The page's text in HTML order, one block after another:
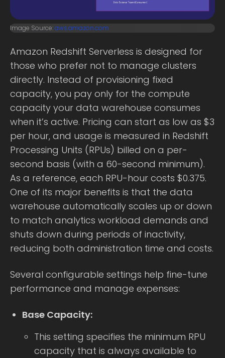
Image Source:aws.amazon.com
Amazon Redshift Serverless is designed for
those who prefer not to manage clusters
directly. Instead of provisioning fixed
capacity, you pay only for the compute
capacity your data warehouse consumes
when it’s active. Pricing can start as low as $3
per hour, and usage is measured in Redshift
Processing Units (RPUs) billed on a per-
second basis (with a 60-second minimum).
As a reference, each RPU-hour costs $0.375.
One of its major benefits is that the data
warehouse automatically scales up or down
to match analytics workload demands and
shuts down during periods of inactivity,
reducing both administration time and costs.
Several configurable settings help fine-tune
performance and manage expenses:
Base Capacity:
This setting specifies the minimum RPU
capacity that is always available to